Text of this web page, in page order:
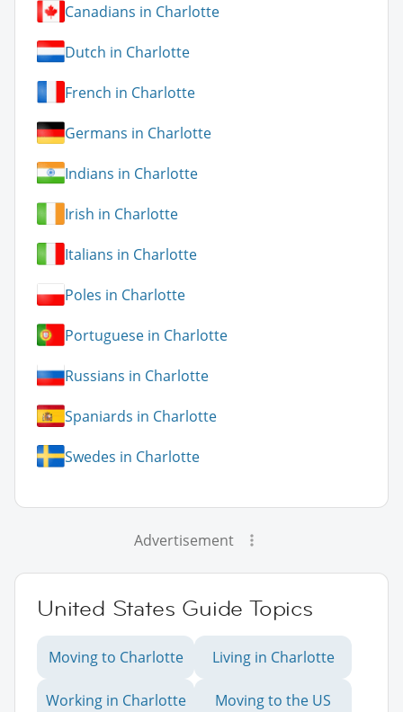
Canadians in Charlotte
Dutch in Charlotte
French in Charlotte
Germans in Charlotte
Indians in Charlotte
Irish in Charlotte
Italians in Charlotte
Poles in Charlotte
Portuguese in Charlotte
Russians in Charlotte
Spaniards in Charlotte
Swedes in Charlotte
Advertisement
United States Guide Topics
Moving to Charlotte Living in Charlotte
Working in Charlotte Moving to the US